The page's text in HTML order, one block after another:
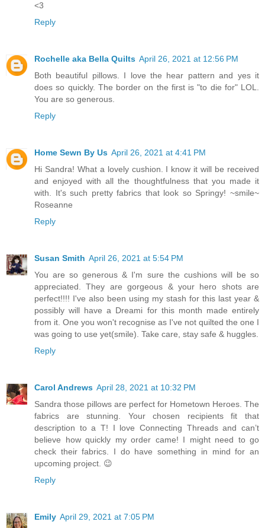
<3
Reply
Rochelle aka Bella Quilts April 26, 2021 at 12:56 PM
Both beautiful pillows. I love the hear pattern and yes it
does so quickly. The border on the first is "to die for" LOL.
You are so generous.
Reply
Home Sewn By Us April 26, 2021 at 4:41 PM
Hi Sandra! What a lovely cushion. I know it will be received
and enjoyed with all the thoughtfulness that you made it
with. It's such pretty fabrics that look so Springy! ~smile~
Roseanne
Reply
Susan Smith April 26, 2021 at 5:54 PM
You are so generous & I'm sure the cushions will be so
appreciated. They are gorgeous & your hero shots are
perfect!!!! I've also been using my stash for this last year &
possibly will have a Dreami for this month made entirely
from it. One you won't recognise as I've not quilted the one I
was going to use yet(smile). Take care, stay safe & huggles.
Reply
Carol Andrews April 28, 2021 at 10:32 PM
Sandra those pillows are perfect for Hometown Heroes. The
fabrics are stunning. Your chosen recipients fit that
description to a T! I love Connecting Threads and can’t
believe how quickly my order came! I might need to go
check their fabrics. I do have something in mind for an
upcoming project. 😉
Reply
Emily April 29, 2021 at 7:05 PM